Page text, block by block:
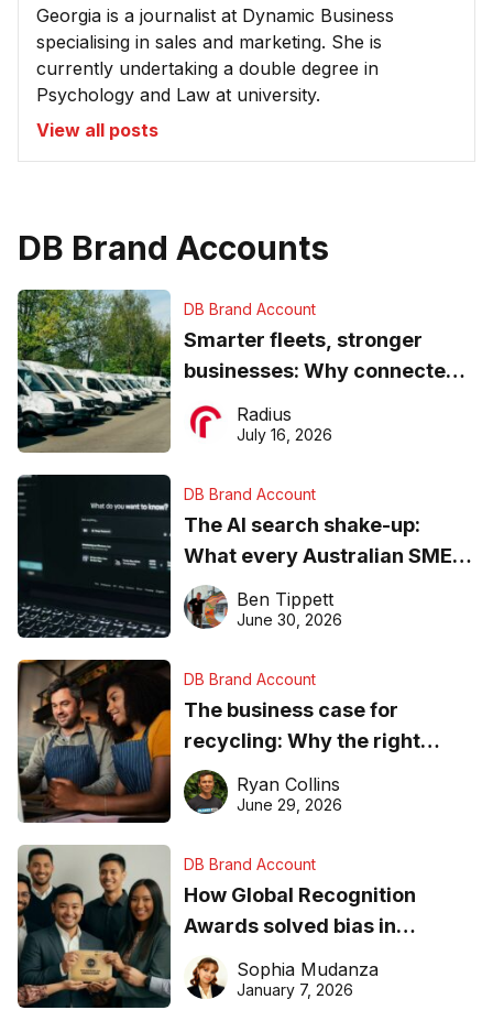
Georgia is a journalist at Dynamic Business
specialising in sales and marketing. She is
currently undertaking a double degree in
Psychology and Law at university.
View all posts
DB Brand Accounts
DB Brand Account
Smarter fleets, stronger
businesses: Why connected
operations matter more than
ever
Radius
July 16, 2026
DB Brand Account
The AI search shake-up:
What every Australian SME
needs to know about getting
found online in 2026
Ben Tippett
June 30, 2026
DB Brand Account
The business case for
recycling: Why the right
equipment matters
Ryan Collins
June 29, 2026
DB Brand Account
How Global Recognition
Awards solved bias in
business recognition
Sophia Mudanza
January 7, 2026